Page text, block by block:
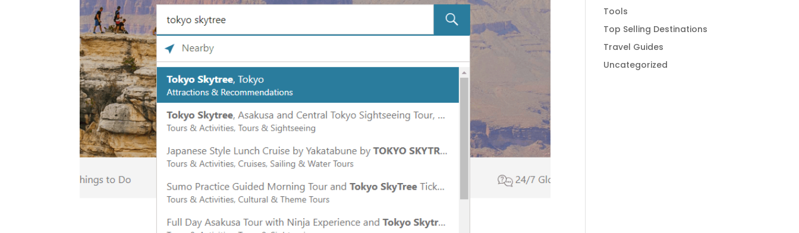
Tools
Top Selling Destinations
Travel Guides
Uncategorized